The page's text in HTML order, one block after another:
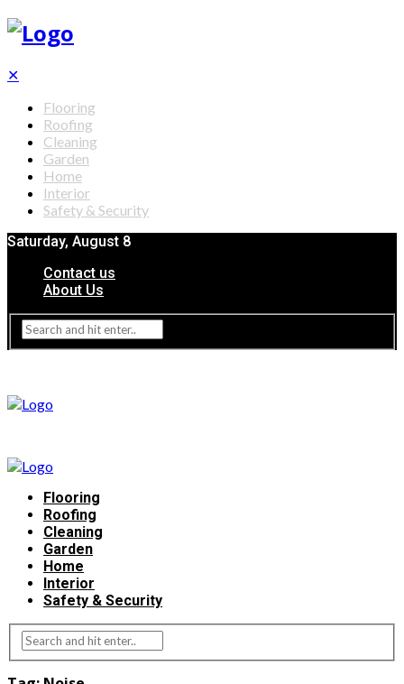
✕
Flooring
Roofing
Cleaning
Garden
Home
Interior
Safety & Security
Saturday, August 8
Contact us
About Us
Flooring
Roofing
Cleaning
Garden
Home
Interior
Safety & Security